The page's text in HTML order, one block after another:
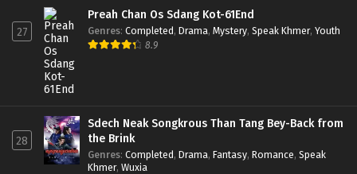
27
Preah Chan Os Sdang Kot-61End
Genres: Completed, Drama, Mystery, Speak Khmer, Youth
8.9
28
Sdech Neak Songkrous Than Tang Bey-Back from
the Brink
Genres: Completed, Drama, Fantasy, Romance, Speak
Khmer, Wuxia